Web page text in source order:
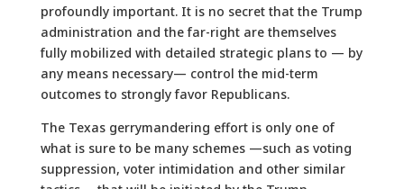
profoundly important. It is no secret that the Trump
administration and the far-right are themselves
fully mobilized with detailed strategic plans to — by
any means necessary— control the mid-term
outcomes to strongly favor Republicans.
The Texas gerrymandering effort is only one of
what is sure to be many schemes —such as voting
suppression, voter intimidation and other similar